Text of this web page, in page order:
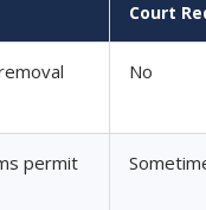
Court
No
permit